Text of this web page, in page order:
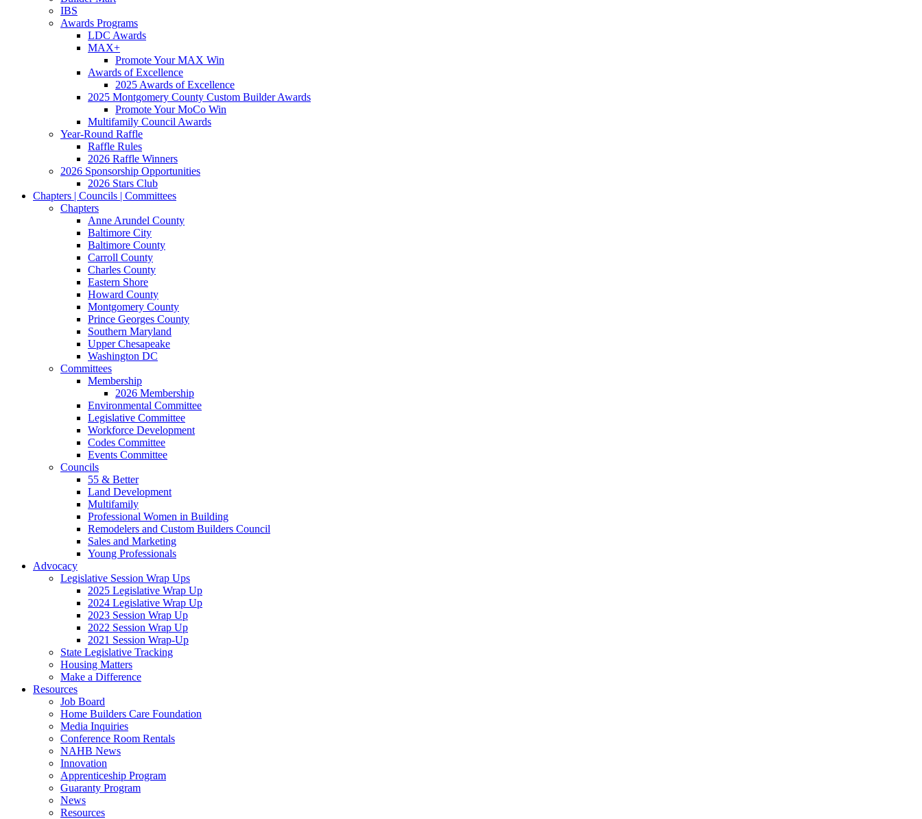
IBS
Awards Programs
LDC Awards
MAX+
Promote Your MAX Win
Awards of Excellence
2025 Awards of Excellence
2025 Montgomery County Custom Builder Awards
Promote Your MoCo Win
Multifamily Council Awards
Year-Round Raffle
Raffle Rules
2026 Raffle Winners
2026 Sponsorship Opportunities
2026 Stars Club
Chapters | Councils | Committees
Chapters
Anne Arundel County
Baltimore City
Baltimore County
Carroll County
Charles County
Eastern Shore
Howard County
Montgomery County
Prince Georges County
Southern Maryland
Upper Chesapeake
Washington DC
Committees
Membership
2026 Membership
Environmental Committee
Legislative Committee
Workforce Development
Codes Committee
Events Committee
Councils
55 & Better
Land Development
Multifamily
Professional Women in Building
Remodelers and Custom Builders Council
Sales and Marketing
Young Professionals
Advocacy
Legislative Session Wrap Ups
2025 Legislative Wrap Up
2024 Legislative Wrap Up
2023 Session Wrap Up
2022 Session Wrap Up
2021 Session Wrap-Up
State Legislative Tracking
Housing Matters
Make a Difference
Resources
Job Board
Home Builders Care Foundation
Media Inquiries
Conference Room Rentals
NAHB News
Innovation
Apprenticeship Program
Guaranty Program
News
Resources